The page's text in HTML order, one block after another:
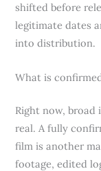
shifted before
legitimate dates
into distribution.
What is
Right now, broad
real. A fully
film is another
footage, edited